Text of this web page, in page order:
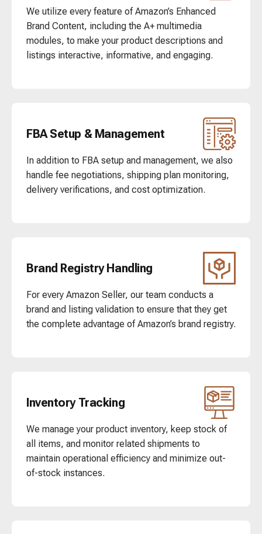
We utilize every feature of Amazon’s Enhanced
Brand Content, including the A+ multimedia
modules, to make your product descriptions and
listings interactive, informative, and engaging.
FBA Setup & Management
In addition to FBA setup and management, we also
handle fee negotiations, shipping plan monitoring,
delivery verifications, and cost optimization.
Brand Registry Handling
For every Amazon Seller, our team conducts a
brand and listing validation to ensure that they get
the complete advantage of Amazon’s brand registry.
Inventory Tracking
We manage your product inventory, keep stock of
all items, and monitor related shipments to
maintain operational efficiency and minimize out-
of-stock instances.